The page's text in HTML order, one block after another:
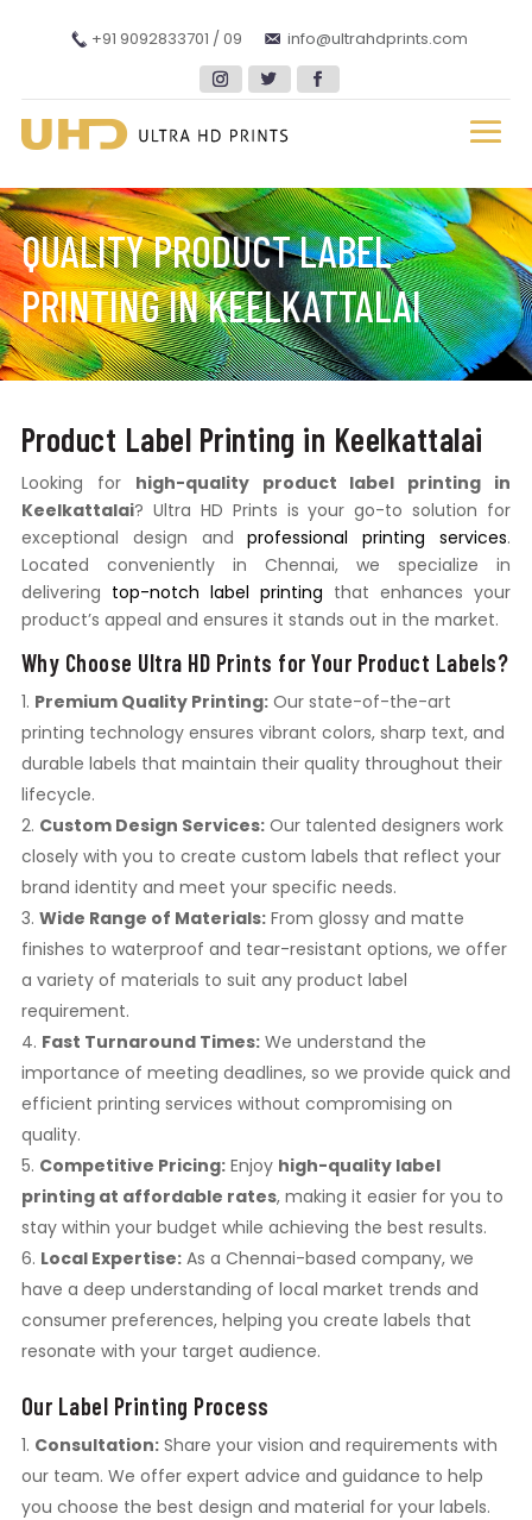
+91 9092833701 / 09 info@ultrahdprints.com
QUALITY PRODUCT LABEL
PRINTING IN KEELKATTALAI
Product Label Printing in Keelkattalai
Looking for high-quality product label printing in
Keelkattalai? Ultra HD Prints is your go-to solution for
exceptional design andprofessional printing services.
Located conveniently in Chennai, we specialize in
delivering top-notch label printing that enhances your
product’s appeal and ensures it stands out in the market.
Why Choose Ultra HD Prints for Your Product Labels?
Premium Quality Printing:Our state-of-the-art
printing technology ensures vibrant colors, sharp text, and
durable labels that maintain their quality throughout their
lifecycle.
Custom Design Services:Our talented designers work
closely with you to create custom labels that reflect your
brand identity and meet your specific needs.
Wide Range of Materials:From glossy and matte
finishes to waterproof and tear-resistant options, we offer
a variety of materials to suit any product label
requirement.
Fast Turnaround Times:We understand the
importance of meeting deadlines, so we provide quick and
efficient printing services without compromising on
quality.
Competitive Pricing:Enjoy high-quality label
printing at affordable rates, making it easier for you to
stay within your budget while achieving the best results.
Local Expertise:As a Chennai-based company, we
have a deep understanding of local market trends and
consumer preferences, helping you create labels that
resonate with your target audience.
Our Label Printing Process
Consultation:Share your vision and requirements with
our team. We offer expert advice and guidance to help
you choose the best design and material for your labels.